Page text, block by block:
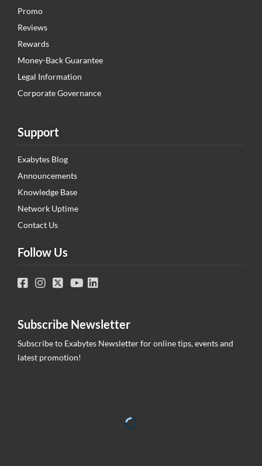
Promo
Reviews
Rewards
Money-Back Guarantee
Legal Information
Corporate Governance
Support
Exabytes Blog
Announcements
Knowledge Base
Network Uptime
Contact Us
Follow Us
Subscribe Newsletter
Subscribe to Exabytes Newsletter for online tips, events and
latest promotion!